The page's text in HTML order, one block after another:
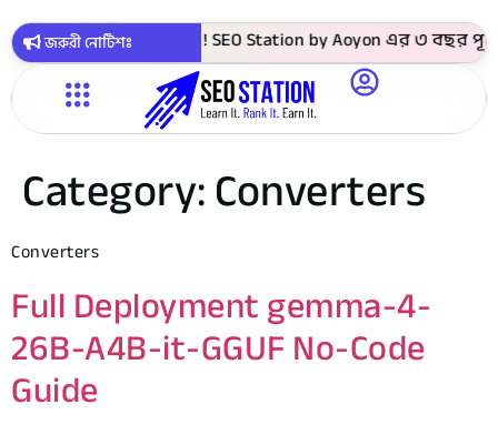
জরুরী নোটিশঃ
টাকায় সবগুলো কোর্স ! SEO Station by Aoyon এর ৩ বছর পূর্তি
Category:Converters
Converters
Full Deployment gemma-4-
26B-A4B-it-GGUF No-Code
Guide